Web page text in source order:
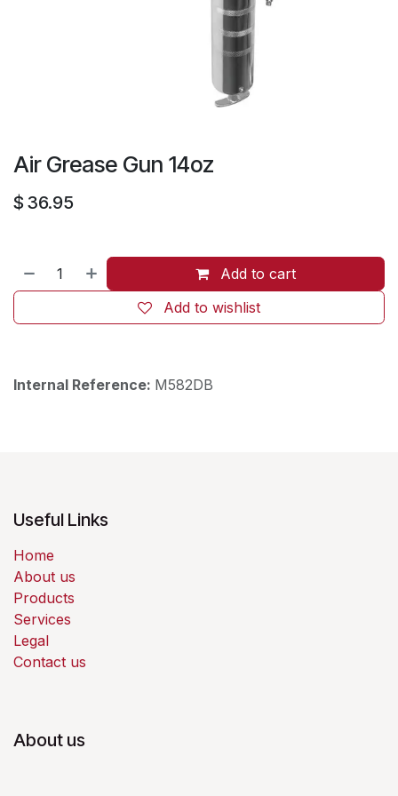
Air Grease Gun 14oz
$ 36.95
Add to cart
Add to wishlist
Internal Reference: M582DB
Useful Links
Home
About us
Products
Services
Legal
Contact us
About us